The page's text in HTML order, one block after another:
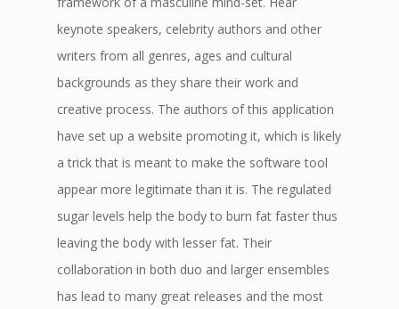
keynote speakers, celebrity authors and other
writers from all genres, ages and cultural
backgrounds as they share their work and
creative process. The authors of this application
have set up a website promoting it, which is likely
a trick that is meant to make the software tool
appear more legitimate than it is. The regulated
sugar levels help the body to burn fat faster thus
leaving the body with lesser fat. Their
collaboration in both duo and larger ensembles
has lead to many great releases and the most